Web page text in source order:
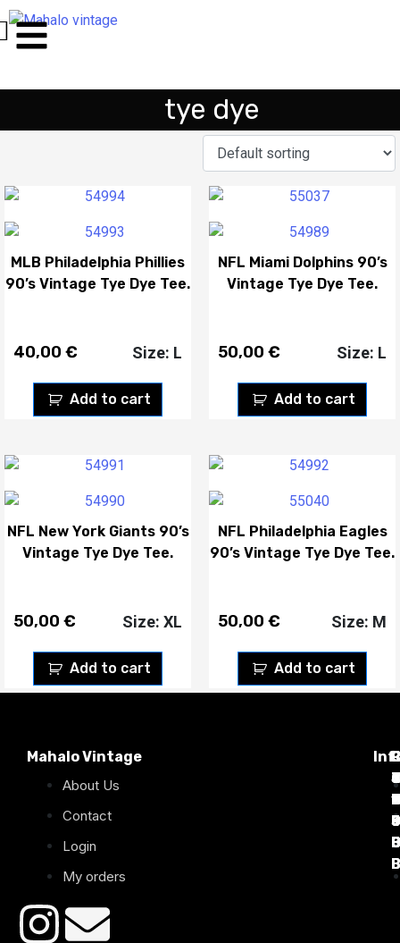
tye dye
MLB Philadelphia Phillies
90’s Vintage Tye Dye Tee.
40,00 €
Add to cart
Size: L
NFL Miami Dolphins 90’s
Vintage Tye Dye Tee.
50,00 €
Add to cart
Size: L
NFL New York Giants 90’s
Vintage Tye Dye Tee.
50,00 €
Add to cart
Size: XL
NFL Philadelphia Eagles
90’s Vintage Tye Dye Tee.
50,00 €
Add to cart
Size: M
Mahalo Vintage
About Us
Contact
Login
My orders
9